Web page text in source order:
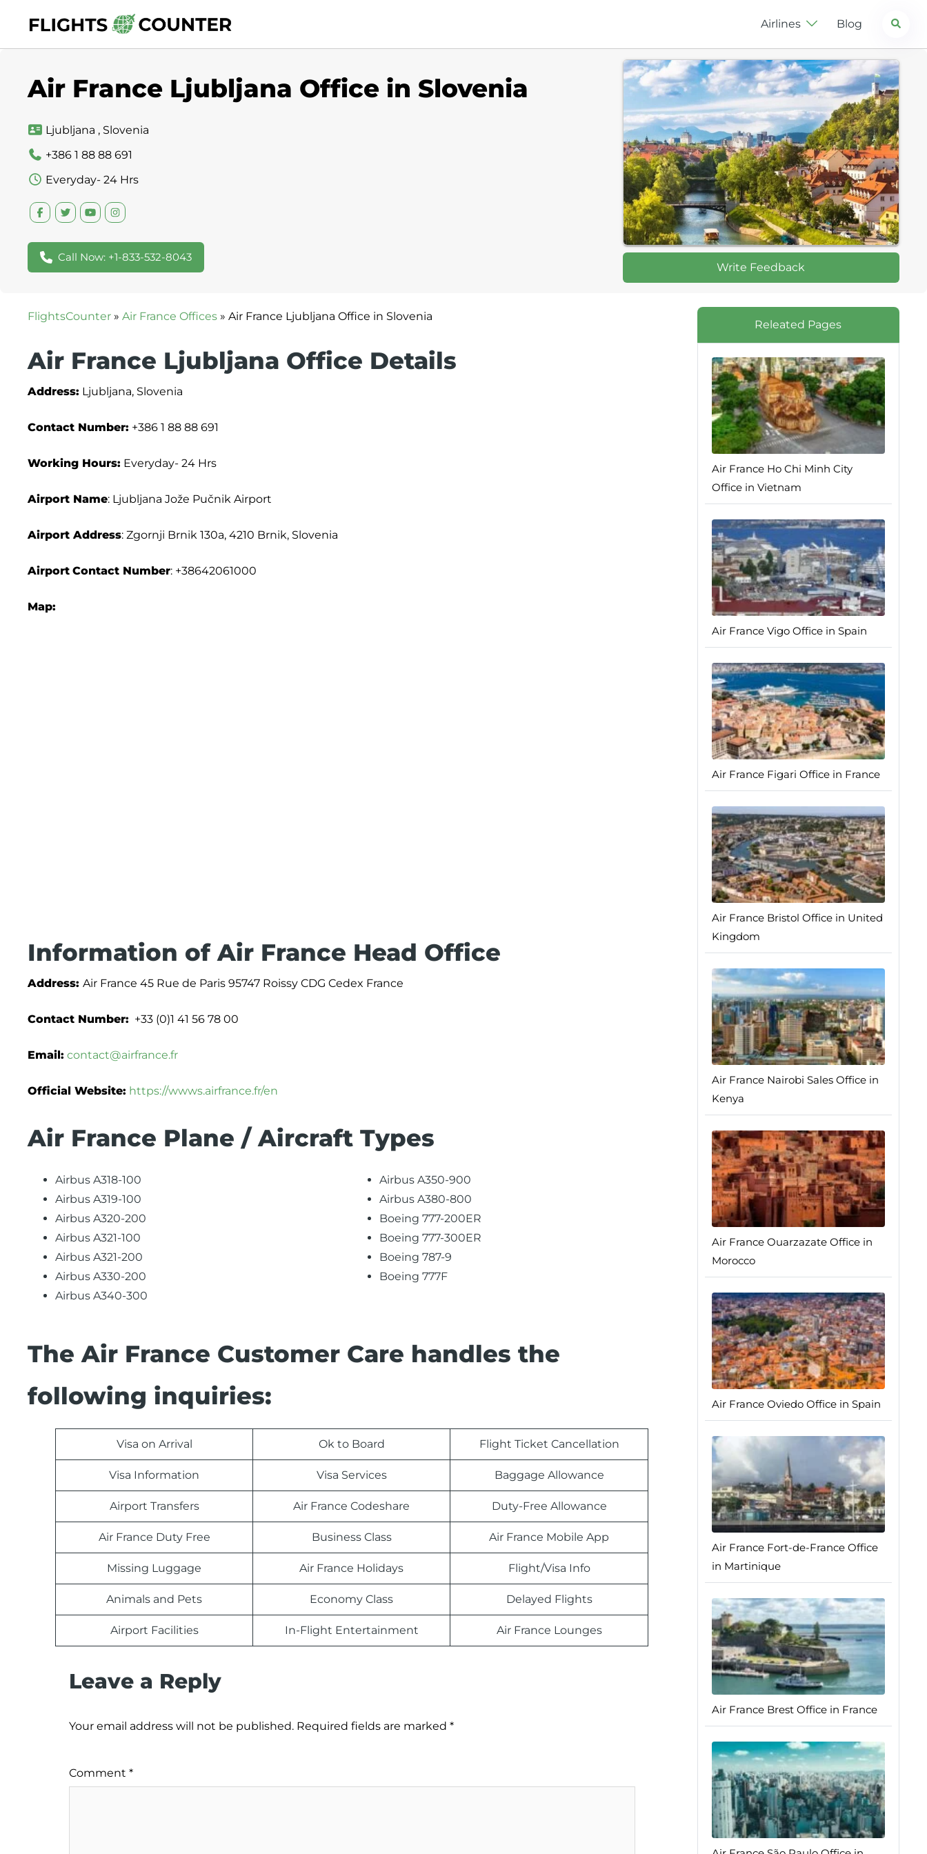
content
Airlines Blog Search
Air France Ljubljana Office in Slovenia
Ljubljana , Slovenia
+386 1 88 88 691
Everyday- 24 Hrs
Call Now: +1-833-532-8043
Write Feedback
FlightsCounter » Air France Offices » Air France Ljubljana Office in Slovenia
Air France Ljubljana Office Details
Address: Ljubljana, Slovenia
Contact Number: +386 1 88 88 691
Working Hours: Everyday- 24 Hrs
Airport Name: Ljubljana Jože Pučnik Airport
Airport Address: Zgornji Brnik 130a, 4210 Brnik, Slovenia
Airport Contact Number: +38642061000
Map:
Information of Air France Head Office
Address: Air France 45 Rue de Paris 95747 Roissy CDG Cedex France
Contact Number: +33 (0)1 41 56 78 00
Email: contact@airfrance.fr
Official Website: https://wwws.airfrance.fr/en
Air France Plane / Aircraft Types
Airbus A318-100
Airbus A319-100
Airbus A320-200
Airbus A321-100
Airbus A321-200
Airbus A330-200
Airbus A340-300
Airbus A350-900
Airbus A380-800
Boeing 777-200ER
Boeing 777-300ER
Boeing 787-9
Boeing 777F
The Air France Customer Care handles the
following inquiries:
Visa on Arrival Ok to Board Flight Ticket Cancellation
Visa Information Visa Services Baggage Allowance
Airport Transfers Air France Codeshare Duty-Free Allowance
Air France Duty Free Business Class Air France Mobile App
Missing Luggage Air France Holidays Flight/Visa Info
Animals and Pets Economy Class Delayed Flights
Airport Facilities In-Flight Entertainment Air France Lounges
Leave a Reply
Your email address will not be published. Required fields are marked *
Comment *
Releated Pages
Air France Ho Chi Minh City
Office in Vietnam
Air France Vigo Office in Spain
Air France Figari Office in France
Air France Bristol Office in United
Kingdom
Air France Nairobi Sales Office in
Kenya
Air France Ouarzazate Office in
Morocco
Air France Oviedo Office in Spain
Air France Fort-de-France Office
in Martinique
Air France Brest Office in France